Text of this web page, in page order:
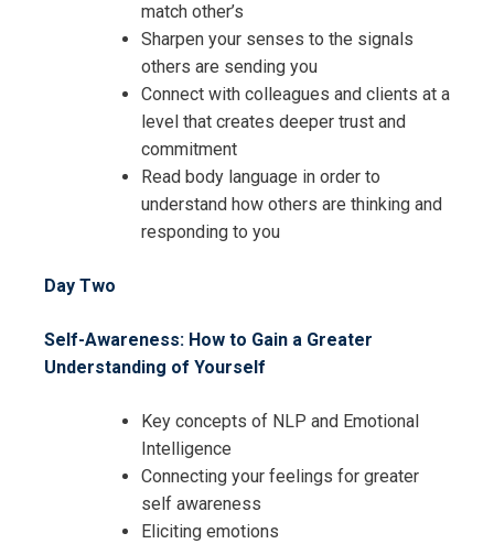
match other’s
Sharpen your senses to the signals
others are sending you
Connect with colleagues and clients at a
level that creates deeper trust and
commitment
Read body language in order to
understand how others are thinking and
responding to you
Day Two
Self-Awareness: How to Gain a Greater
Understanding of Yourself
Key concepts of NLP and Emotional
Intelligence
Connecting your feelings for greater
self awareness
Eliciting emotions
Registration For
Advanced Communication and
Request Info about
Advanced Communication and
Problem Solving Training